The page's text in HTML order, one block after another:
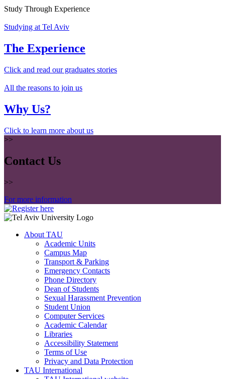
Study Through Experience
Studying at Tel Aviv
The Experience
Click and read our graduates stories
All the reasons to join us
Why Us?
Click to learn more about us
>>
Contact Us
>>
For more information
About TAU
Academic Units
Campus Map
Transport & Parking
Emergency Contacts
Phone Directory
Dean of Students
Sexual Harassment Prevention
Student Union
Computer Services
Academic Calendar
Libraries
Accessibility Statement
Terms of Use
Privacy and Data Protection
TAU International